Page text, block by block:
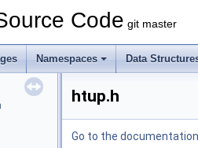
Code git master
Namespaces Data
htup.h
Go to the